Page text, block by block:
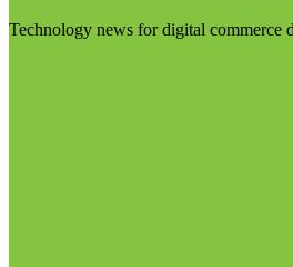
Technology news for digital commerce